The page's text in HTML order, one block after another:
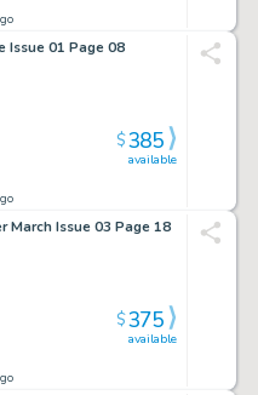
Issue 01 Page 08
available
$385
March Issue 03 Page 18
available
$375